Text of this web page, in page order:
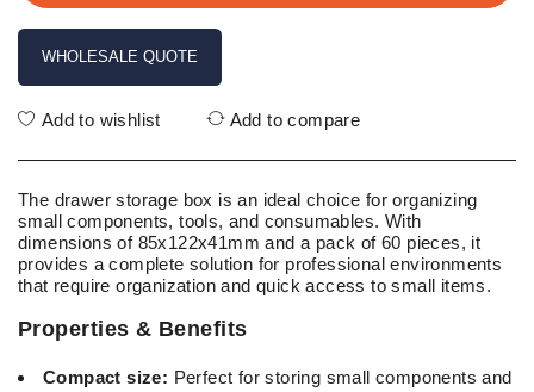
WHOLESALE QUOTE
Add to wishlist Add to compare
The drawer storage box is an ideal choice for organizing
small components, tools, and consumables. With
dimensions of 85x122x41mm and a pack of 60 pieces, it
provides a complete solution for professional environments
that require organization and quick access to small items.
Properties & Benefits
Compact size: Perfect for storing small components and